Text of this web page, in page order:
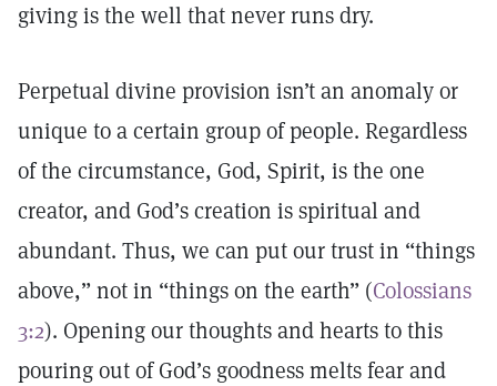
giving is the well that never runs dry.
Perpetual divine provision isn’t an anomaly or
unique to a certain group of people. Regardless
of the circumstance, God, Spirit, is the one
creator, and God’s creation is spiritual and
abundant. Thus, we can put our trust in “things
above,” not in “things on the earth” (Colossians
3:2). Opening our thoughts and hearts to this
pouring out of God’s goodness melts fear and